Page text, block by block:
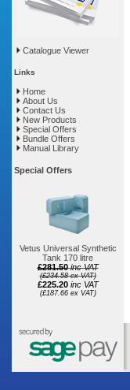
Catalogue Viewer
Links
Home
About Us
Contact Us
New Products
Special Offers
Bundle Offers
Manual Library
Special Offers
Vetus Universal Synthetic
Tank 170 litre
£281.50 inc VAT
(£234.58 ex VAT)
£225.20 inc VAT
(£187.66 ex VAT)